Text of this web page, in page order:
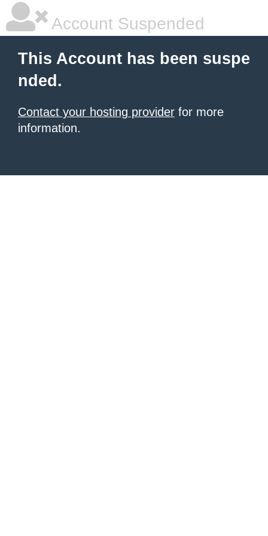
Account Suspended
This Account has been suspe
nded.
Contact your hosting provider for more
information.